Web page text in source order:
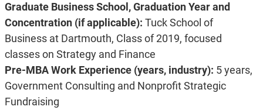
Graduate Business School, Graduation Year and
Concentration (if applicable): Tuck School of
Business at Dartmouth, Class of 2019, focused
classes on Strategy and Finance
Pre-MBA Work Experience (years, industry): 5 years,
Government Consulting and Nonprofit Strategic
Fundraising